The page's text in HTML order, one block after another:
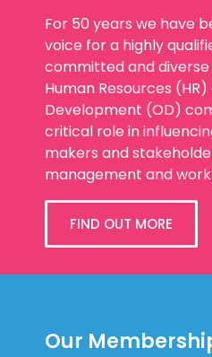
For 50 years we have
voice for a highly
committed and
Human Resources
Development (OD)
critical role in
makers and
management and
FIND OUT MORE
Our